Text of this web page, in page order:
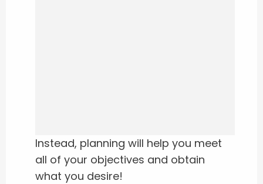
Instead, planning will help you meet
all of your objectives and obtain
what you desire!